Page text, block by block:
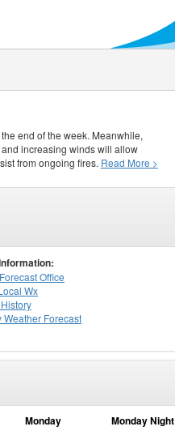
end of the week. Meanwhile,
increasing winds will allow
from ongoing fires. Read More >
Forecast Office
Wx
Weather Forecast
Monday Monday Night